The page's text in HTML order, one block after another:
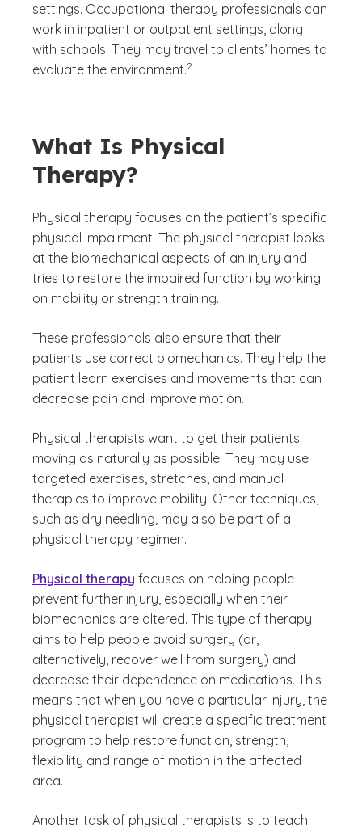
settings. Occupational therapy professionals can
work in inpatient or outpatient settings, along
with schools. They may travel to clients’ homes to
evaluate the environment.
(See disclaimer
2
)
What Is Physical
Therapy?
Physical therapy focuses on the patient’s specific
physical impairment. The physical therapist looks
at the biomechanical aspects of an injury and
tries to restore the impaired function by working
on mobility or strength training.
These professionals also ensure that their
patients use correct biomechanics. They help the
patient learn exercises and movements that can
decrease pain and improve motion.
Physical therapists want to get their patients
moving as naturally as possible. They may use
targeted exercises, stretches, and manual
therapies to improve mobility. Other techniques,
such as dry needling, may also be part of a
physical therapy regimen.
Physical therapy focuses on helping people
prevent further injury, especially when their
biomechanics are altered. This type of therapy
aims to help people avoid surgery (or,
alternatively, recover well from surgery) and
decrease their dependence on medications. This
means that when you have a particular injury, the
physical therapist will create a specific treatment
program to help restore function, strength,
flexibility and range of motion in the affected
area.
Another task of physical therapists is to teach